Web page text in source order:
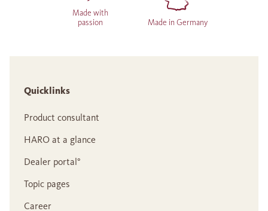
Made with
passion
Made in Germany
Quicklinks
Product consultant
HARO at a glance
Dealer portal°
Topic pages
Career